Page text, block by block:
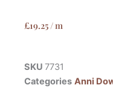
£19.25 / m
SKU 7731
Categories Anni